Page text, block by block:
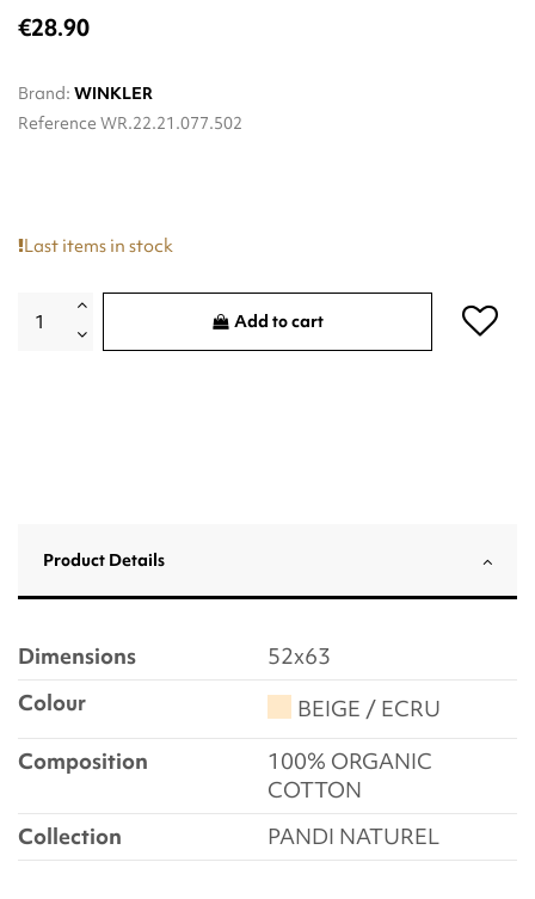
€28.90
Brand: WINKLER
Reference WR.22.21.077.502
Last items in stock
Add to cart
Product Details
Dimensions
52x63
Colour
BEIGE / ECRU
Composition
100% ORGANIC
COTTON
Collection
PANDI NATUREL